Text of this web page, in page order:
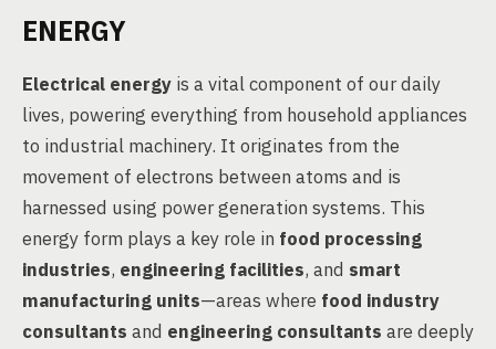
ENERGY
Electrical energy is a vital component of our daily
lives, powering everything from household appliances
to industrial machinery. It originates from the
movement of electrons between atoms and is
harnessed using power generation systems. This
energy form plays a key role in food processing
industries, engineering facilities, and smart
manufacturing units—areas where food industry
consultants and engineering consultants are deeply